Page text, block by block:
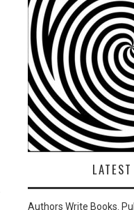
Authors Write Books.